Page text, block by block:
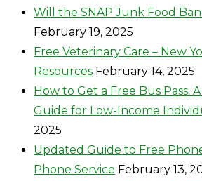
Will the SNAP Junk Food
February 19, 2025
Free Veterinary Care – New
Resources February 14, 2025
How to Get a Free Bus Pass:
Guide for Low-Income
2025
Updated Guide to Free
Phone Service February 13,